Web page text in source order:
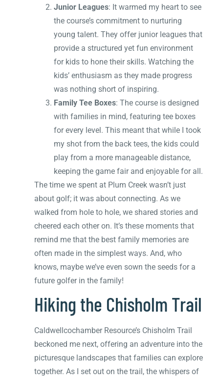
Junior Leagues: It warmed my heart to see
the course’s commitment to nurturing
young talent. They offer junior leagues that
provide a structured yet fun environment
for kids to hone their skills. Watching the
kids’ enthusiasm as they made progress
was nothing short of inspiring.
Family Tee Boxes: The course is designed
with families in mind, featuring tee boxes
for every level. This meant that while I took
my shot from the back tees, the kids could
play from a more manageable distance,
keeping the game fair and enjoyable for all.
The time we spent at Plum Creek wasn’t just
about golf; it was about connecting. As we
walked from hole to hole, we shared stories and
cheered each other on. It’s these moments that
remind me that the best family memories are
often made in the simplest ways. And, who
knows, maybe we’ve even sown the seeds for a
future golfer in the family!
Hiking the Chisholm Trail
Caldwellcochamber Resource’s Chisholm Trail
beckoned me next, offering an adventure into the
picturesque landscapes that families can explore
together. As I set out on the trail, the whispers of